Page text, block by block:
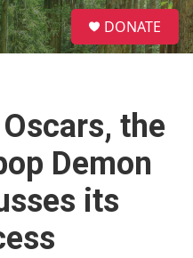
S
e
a
DONATE
the
Demon
its